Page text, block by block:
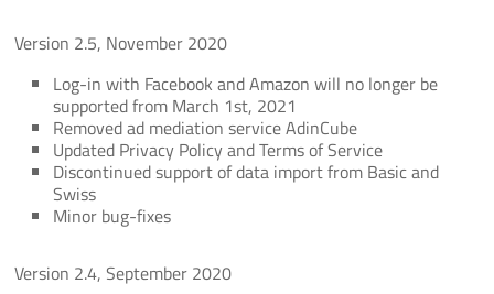
Version 2.5, November 2020
Log-in with Facebook and Amazon will no longer be
supported from March 1st, 2021
Removed ad mediation service AdinCube
Updated Privacy Policy and Terms of Service
Discontinued support of data import from Basic and
Swiss
Minor bug-fixes
Version 2.4, September 2020